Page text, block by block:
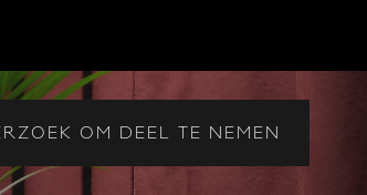
OM DEEL TE NEMEN